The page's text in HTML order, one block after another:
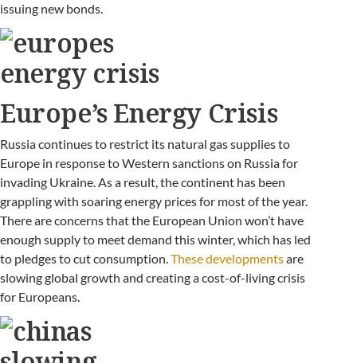
issuing new bonds.
Europe’s Energy Crisis
Russia continues to restrict its natural gas supplies to
Europe in response to Western sanctions on Russia for
invading Ukraine. As a result, the continent has been
grappling with soaring energy prices for most of the year.
There are concerns that the European Union won’t have
enough supply to meet demand this winter, which has led
to pledges to cut consumption.These developmentsare
slowing global growth and creating a cost-of-living crisis
for Europeans.